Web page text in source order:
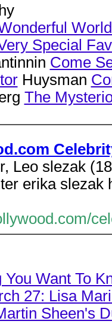
Special
Come
Huysman
The
Leo slezak
erika slezak
You Want To
27: Lisa
Sheen's